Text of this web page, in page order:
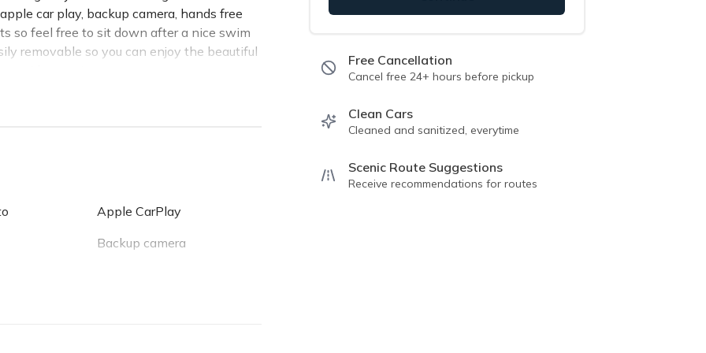
car play, backup camera, hands free
so feel free to sit down after a nice swim
removable so you can enjoy the beautiful
Apple CarPlay
Backup camera
Free Cancellation
Cancel free 24+ hours before pickup
Clean Cars
Cleaned and sanitized, everytime
Scenic Route Suggestions
Receive recommendations for routes